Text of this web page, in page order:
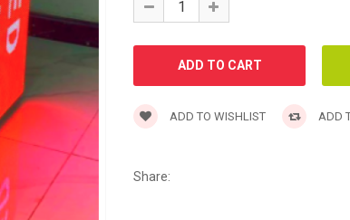
ADD TO WISHLIST ADD
Share: